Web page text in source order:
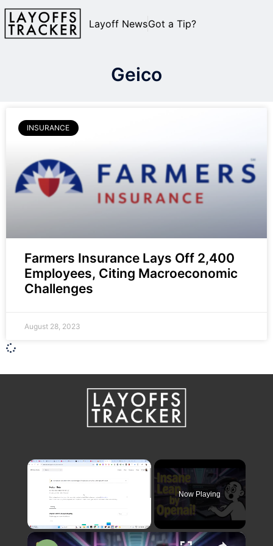
Layoff NewsGot a Tip?
Geico
INSURANCE
Farmers Insurance Lays Off 2,400
Employees, Citing Macroeconomic
Challenges
August 28, 2023
×
Unmute
Now Playing
×